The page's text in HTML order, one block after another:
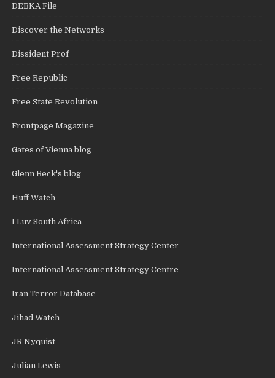
DEBKA File
Discover the Networks
Dissident Prof
Free Republic
Free State Revolution
Frontpage Magazine
Gates of Vienna blog
Glenn Beck's blog
Huff Watch
I Luv South Africa
International Assessment Strategy Center
International Assessment Strategy Centre
Iran Terror Database
Jihad Watch
JR Nyquist
Julian Lewis